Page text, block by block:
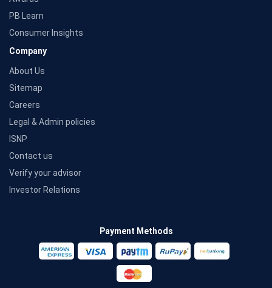
PB Learn
Consumer Insights
Company
About Us
Sitemap
Careers
Legal & Admin policies
ISNP
Contact us
Verify your advisor
Investor Relations
Payment Methods